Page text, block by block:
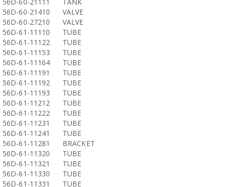
56D-60-21410
VALVE
56D-60-27210
VALVE
56D-61-11110
TUBE
56D-61-11122
TUBE
56D-61-11153
TUBE
56D-61-11164
TUBE
56D-61-11191
TUBE
56D-61-11192
TUBE
56D-61-11193
TUBE
56D-61-11212
TUBE
56D-61-11222
TUBE
56D-61-11231
TUBE
56D-61-11241
TUBE
56D-61-11281
BRACKET
56D-61-11320
TUBE
56D-61-11321
TUBE
56D-61-11330
TUBE
56D-61-11331
TUBE